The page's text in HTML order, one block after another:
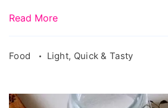
Read More
Food Light, Quick & Tasty